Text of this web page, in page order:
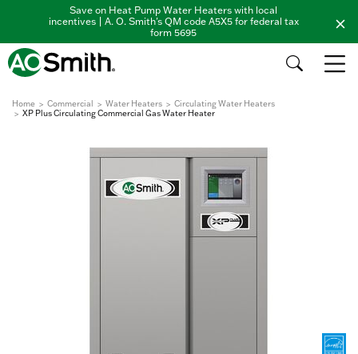
Save on Heat Pump Water Heaters with local
incentives | A. O. Smith's QM code A5X5 for federal tax
form 5695
Home Commercial Water Heaters
Circulating Water Heaters
XP Plus Circulating Commercial Gas Water Heater